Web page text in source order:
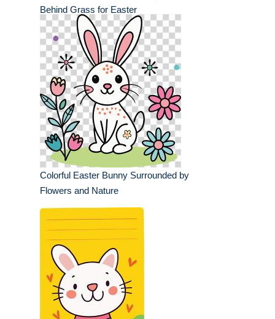
Behind Grass for Easter
Colorful Easter Bunny Surrounded by
Flowers and Nature